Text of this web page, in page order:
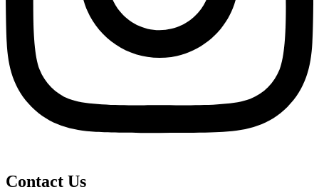
Contact Us